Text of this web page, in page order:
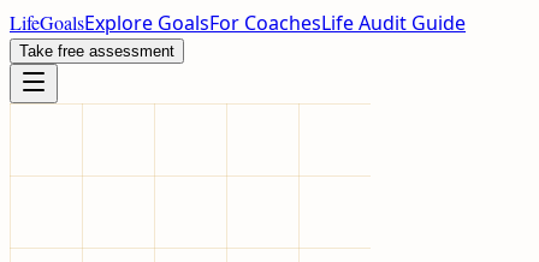
LifeGoalsExplore GoalsFor CoachesLife Audit Guide
Take free assessment